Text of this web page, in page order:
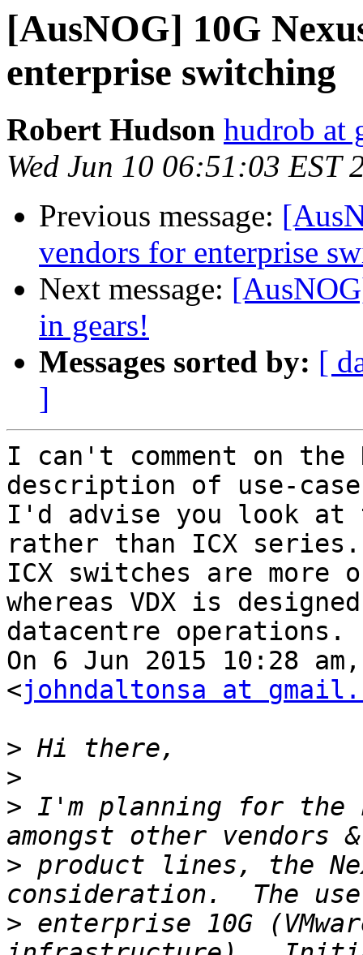
[AusNOG] 10G
enterprise switching
Robert Hudson hudrob at
Wed Jun 10 06:51:03 EST
Previous message:
vendors for enterprise
Next message:
in gears!
Messages sorted by: [
]
I can't comment on
description of use-
I'd advise you look at
rather than ICX series.
ICX switches are more
whereas VDX is
datacentre operations.
On 6 Jun 2015 10:28
<johndaltonsa at
>
>
> I'm planning for the
> product lines, the
> enterprise 10G